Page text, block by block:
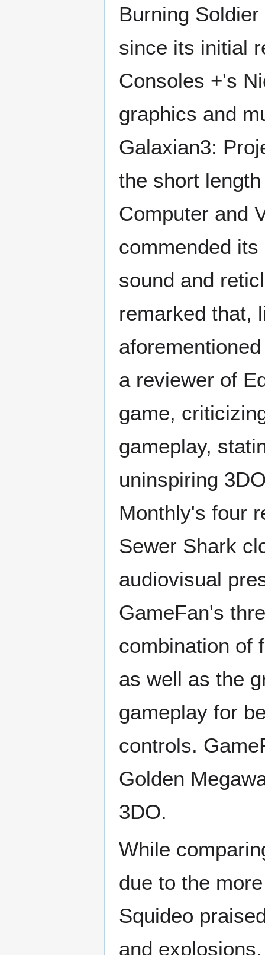
Burning
since its initial
Consoles +'s
graphics and
Galaxian3:
the short
Computer and
commended
sound and
remarked that,
a reviewer of
game,
gameplay,
uninspiring
Monthly's four
Sewer Shark
audiovisual
GameFan's
combination of
as well as the
gameplay for
controls.
Golden
3DO.
While
due to the
Squideo
and